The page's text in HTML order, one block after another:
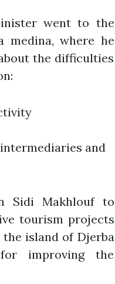
went to the
medina, where he
the difficulties
and
Sidi Makhlouf to
tourism projects
island of Djerba
improving the